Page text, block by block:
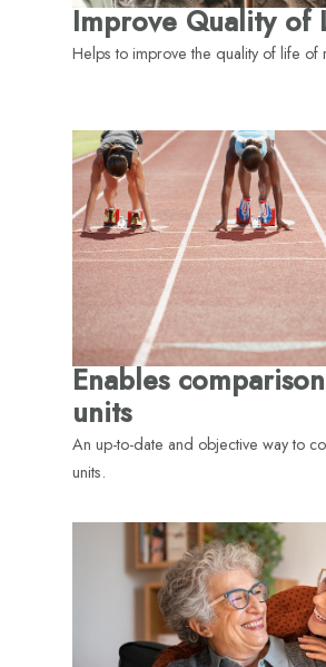
Improve Quality of
Helps to improve the quality of life of
Enables
units
An up-to-date and objective way to
units.